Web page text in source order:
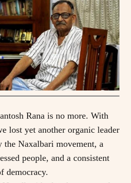
Rana is no more. With
lost yet another organic leader
the Naxalbari movement, a
people, and a consistent
democracy.